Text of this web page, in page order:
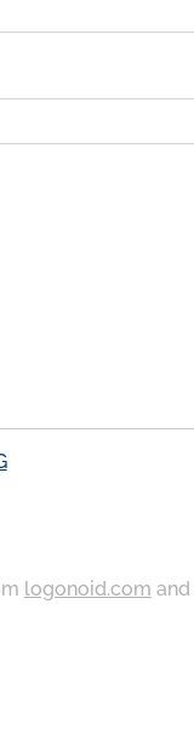
logonoid.com and